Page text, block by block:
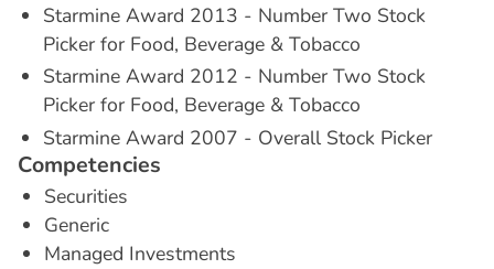
Starmine Award 2013 - Number Two Stock
Picker for Food, Beverage & Tobacco
Starmine Award 2012 - Number Two Stock
Picker for Food, Beverage & Tobacco
Starmine Award 2007 - Overall Stock Picker
Competencies
Securities
Generic
Managed Investments